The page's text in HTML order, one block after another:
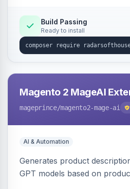
Build Passing
Ready to install
Magento 2 MageAI
mageprince/magento2-mage-ai
AI & Automation
Generates product
GPT models based on